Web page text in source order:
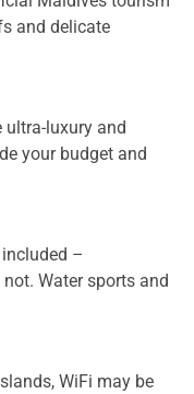
and delicate
ultra-luxury and
your budget and
included –
Water sports and
WiFi may be